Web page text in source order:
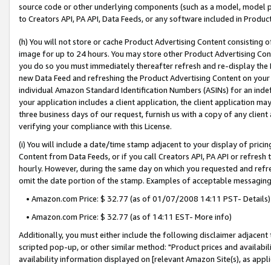
source code or other underlying components (such as a model,
to Creators API, PA API, Data Feeds, or any software included in
(h) You will not store or cache Product Advertising Content
image for up to 24 hours. You may store other Product Advertising
you do so you must immediately thereafter refresh and re-display the
new Data Feed and refreshing the Product Advertising Content on
individual Amazon Standard Identification Numbers (ASINs) for an
your application includes a client application, the client application
three business days of our request, furnish us with a copy of any
verifying your compliance with this License.
(i) You will include a date/time stamp adjacent to your display of
Content from Data Feeds, or if you call Creators API, PA API or
hourly. However, during the same day on which you requested and
omit the date portion of the stamp. Examples of acceptable
• Amazon.com Price: $ 32.77 (as of 01/07/2008 14:11 PST- Details)
• Amazon.com Price: $ 32.77 (as of 14:11 EST- More info)
Additionally, you must either include the following disclaimer
scripted pop-up, or other similar method: "Product prices and
availability information displayed on [relevant Amazon Site(s), as